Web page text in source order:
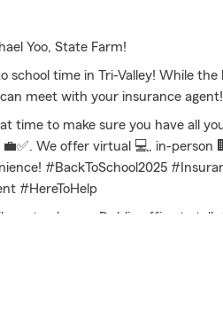
Yoo, State Farm!
school time in Tri-Valley! While
meet with your insurance
time to make sure you have all
💼✅. We offer virtual 💻, in-person
#BackToSchool2025
#HereToHelp
or stop by our Dublin office to talk